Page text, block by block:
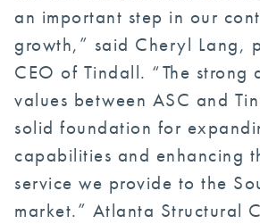
an important step in our
growth,” said Cheryl Lang,
CEO of Tindall. “The strong
values between ASC and
solid foundation for
capabilities and enhancing
service we provide to the
market.” Atlanta Structural